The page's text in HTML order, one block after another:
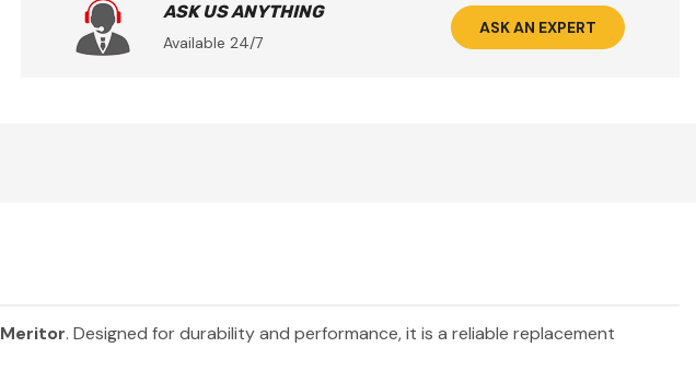
ASK US ANYTHING
Available 24/7
ASK AN EXPERT
Meritor. Designed for durability and performance, it is a reliable replacement